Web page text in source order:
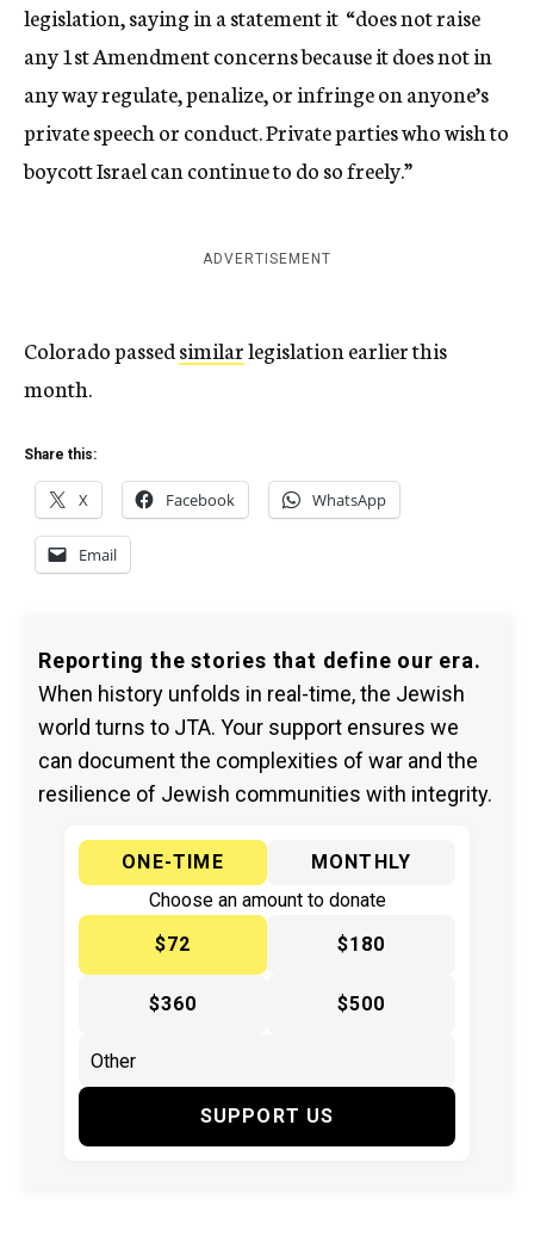
legislation, saying in a statement it “does not raise
any 1st Amendment concerns because it does not in
any way regulate, penalize, or infringe on anyone’s
private speech or conduct. Private parties who wish to
boycott Israel can continue to do so freely.”
ADVERTISEMENT
Colorado passedsimilarlegislation earlier this
month.
Share this:
X Facebook WhatsApp
Email
Reporting the stories that define our era.
When history unfolds in real-time, the Jewish
world turns to JTA. Your support ensures we
can document the complexities of war and the
resilience of Jewish communities with integrity.
ONE-TIME
MONTHLY
Choose an amount to donate
$72
$180
$360 $500
SUPPORT US